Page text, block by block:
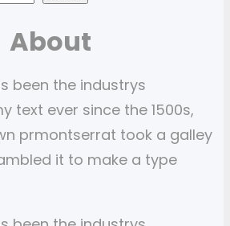
About
been the industrys
text ever since the 1500s,
prmontserrat took a galley
it to make a type